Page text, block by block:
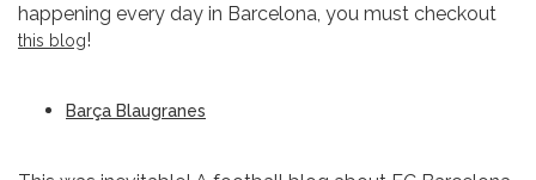
happening every day in Barcelona, you must checkout
this blog!
Barça Blaugranes